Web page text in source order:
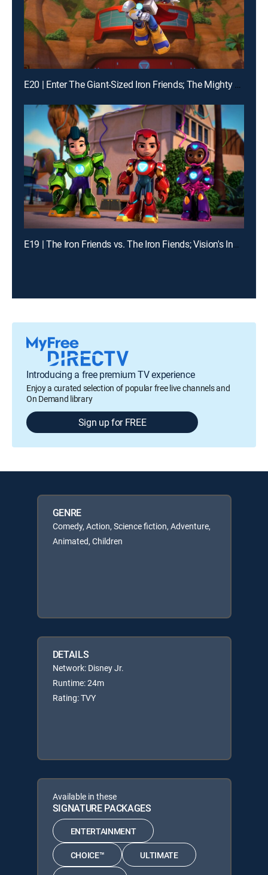
E20 | Enter The Giant-Sized Iron Friends; The Mighty Thor and Mischievous Loki
E19 | The Iron Friends vs. The Iron Fiends; Vision's Invisible Trouble
Introducing a free premium TV experience
Enjoy a curated selection of popular free live channels and
On Demand library
Sign up for FREE
GENRE
Comedy, Action, Science fiction, Adventure,
Animated, Children
DETAILS
Network: Disney Jr.
Runtime: 24m
Rating: TVY
Available in these
SIGNATURE PACKAGES
ENTERTAINMENT
CHOICE™ ULTIMATE